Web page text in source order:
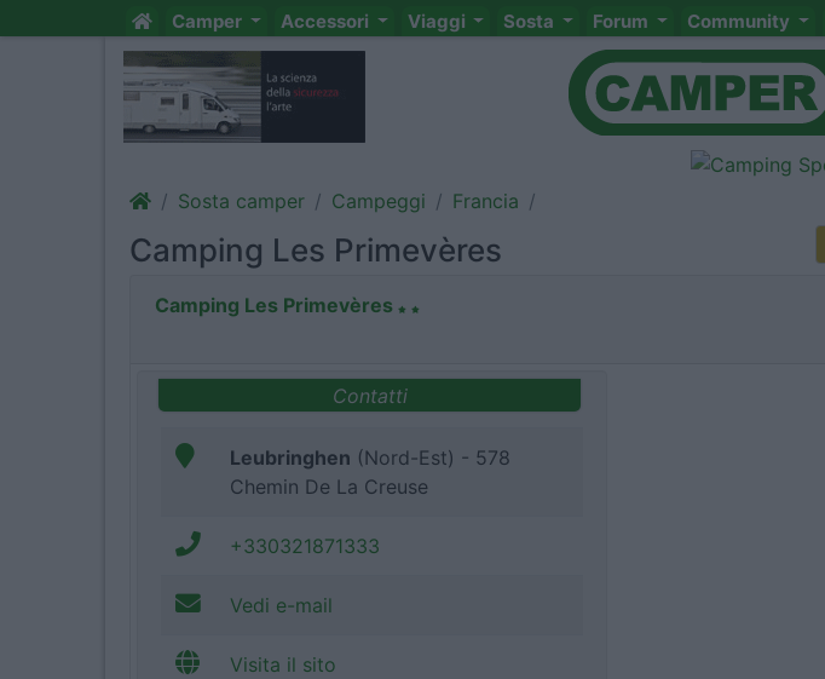
Camper Accessori Viaggi Sosta Forum Community
Sosta camper Campeggi Francia
Camping Les Primevères
Camping Les Primevères
Contatti
Leubringhen (Nord-Est) - 578
Chemin De La Creuse
+330321871333
Vedi e-mail
Visita il sito